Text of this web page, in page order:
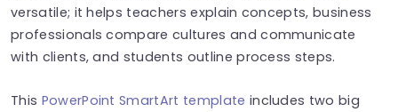
versatile; it helps teachers explain concepts, business
professionals compare cultures and communicate
with clients, and students outline process steps.
This PowerPoint SmartArt template includes two big